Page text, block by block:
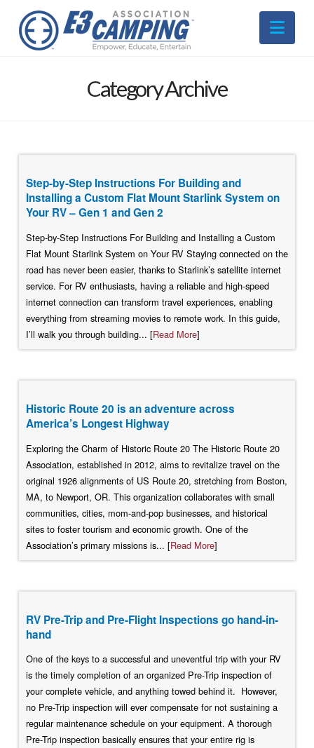
Category Archive
Step-by-Step Instructions For Building and
Installing a Custom Flat Mount Starlink System on
Your RV – Gen 1 and Gen 2
Step-by-Step Instructions For Building and Installing a Custom
Flat Mount Starlink System on Your RV Staying connected on the
road has never been easier, thanks to Starlink’s satellite internet
service. For RV enthusiasts, having a reliable and high-speed
internet connection can transform travel experiences, enabling
everything from streaming movies to remote work. In this guide,
I’ll walk you through building... [Read More]
Historic Route 20 is an adventure across
America’s Longest Highway
Exploring the Charm of Historic Route 20 The Historic Route 20
Association, established in 2012, aims to revitalize travel on the
original 1926 alignments of US Route 20, stretching from Boston,
MA, to Newport, OR. This organization collaborates with small
communities, cities, mom-and-pop businesses, and historical
sites to foster tourism and economic growth. One of the
Association’s primary missions is... [Read More]
RV Pre-Trip and Pre-Flight Inspections go hand-in-
hand
One of the keys to a successful and uneventful trip with your RV
is the timely completion of an organized Pre-Trip inspection of
your complete vehicle, and anything towed behind it. However,
no Pre-Trip inspection will ever compensate for not sustaining a
regular maintenance schedule on your equipment. A thorough
Pre-Trip inspection basically ensures that your entire rig is